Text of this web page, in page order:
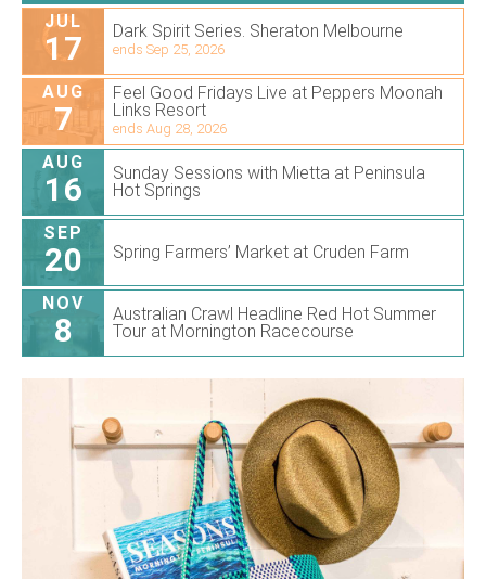
JUL
17 Dark Spirit Series. Sheraton Melbourne
ends Sep 25, 2026
AUG
7
Feel Good Fridays Live at Peppers Moonah
Links Resort
ends Aug 28, 2026
AUG
16
Sunday Sessions with Mietta at Peninsula
Hot Springs
SEP
20 Spring Farmers’ Market at Cruden Farm
NOV
8
Australian Crawl Headline Red Hot Summer
Tour at Mornington Racecourse